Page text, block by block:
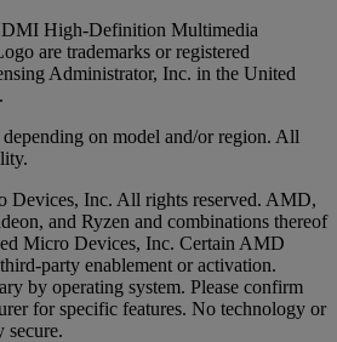
High-Definition Multimedia
are trademarks or registered
Administrator, Inc. in the United
on model and/or region. All
Devices, Inc. All rights reserved. AMD,
and Ryzen and combinations thereof
Micro Devices, Inc. Certain AMD
party enablement or activation.
by operating system. Please confirm
for specific features. No technology or
secure.